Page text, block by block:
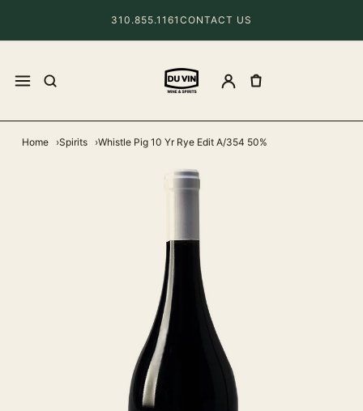
310.855.1161 CONTACT US
Home Spirits Whistle Pig 10 Yr Rye Edit A/354 50%